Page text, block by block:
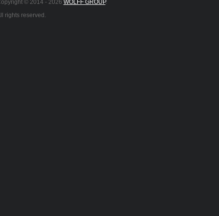
© 2014 - 2026 WOLFF GROUP.
rights reserved.